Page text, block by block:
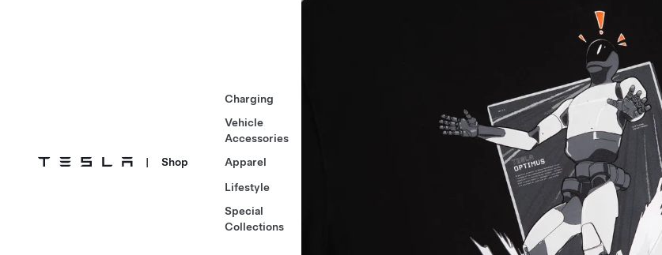
| Shop
Charging
Vehicle
Accessories
Apparel
Lifestyle
Special
Collections